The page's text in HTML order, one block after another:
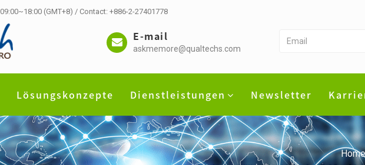
(GMT+8) / Contact: +886-2-27401778
E-mail
askmemore@qualtechs.com
Lösungskonzepte Dienstleistungen Newsletter
Home